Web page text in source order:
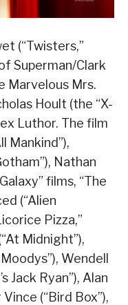
(“Twisters,”
Superman/Clark
Marvelous Mrs.
Hoult (the “X-
Luthor. The film
Mankind”),
Nathan
films, “The
(“Alien
Pizza,”
Midnight”),
Wendell
Jack Ryan”), Alan
(“Bird Box”),